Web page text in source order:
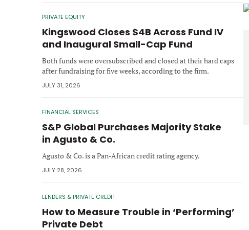
PRIVATE EQUITY
Kingswood Closes $4B Across Fund IV
and Inaugural Small-Cap Fund
Both funds were oversubscribed and closed at their hard caps
after fundraising for five weeks, according to the firm.
JULY 31, 2026
FINANCIAL SERVICES
S&P Global Purchases Majority Stake
in Agusto & Co.
Agusto & Co. is a Pan-African credit rating agency.
JULY 28, 2026
LENDERS & PRIVATE CREDIT
How to Measure Trouble in ‘Performing’
Private Debt